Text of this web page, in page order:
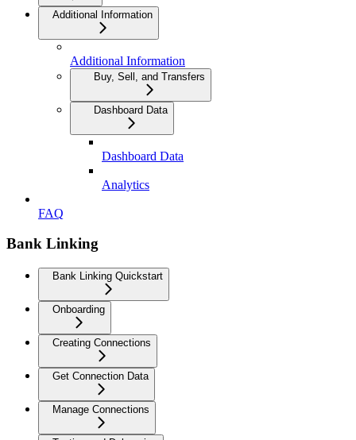
Additional Information
Additional Information
Buy, Sell, and Transfers
Dashboard Data
Dashboard Data
Analytics
FAQ
Bank Linking
Bank Linking Quickstart
Onboarding
Creating Connections
Get Connection Data
Manage Connections